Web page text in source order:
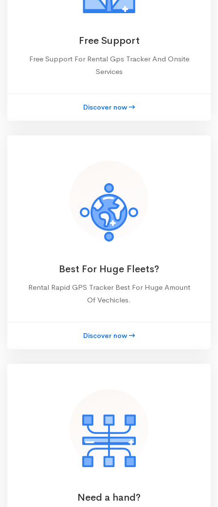
Free Support
Free Support For Rental Gps Tracker And Onsite
Services
Discover now
Best For Huge Fleets?
Rental Rapid GPS Tracker Best For Huge Amount
Of Vechicles.
Discover now
Need a hand?